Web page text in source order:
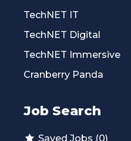
TechNET IT
TechNET Digital
TechNET Immersive
Cranberry Panda
Job Search
Saved Jobs (0)